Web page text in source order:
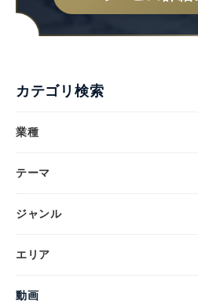
カテゴリ検索
業種
テーマ
ジャンル
エリア
動画